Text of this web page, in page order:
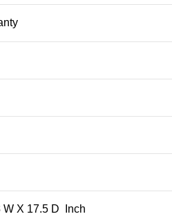
W X 17.5 D Inch